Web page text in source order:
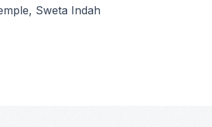
Sweta Indah